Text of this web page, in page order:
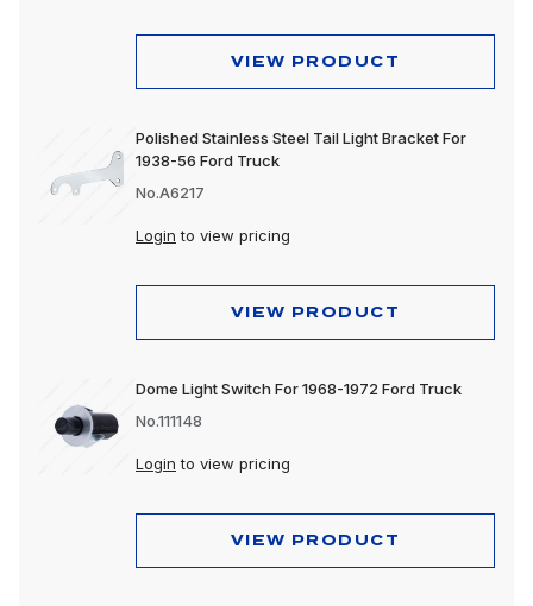
VIEW PRODUCT
Polished Stainless Steel Tail Light Bracket For
1938-56 Ford Truck
No.A6217
Login to view pricing
VIEW PRODUCT
Dome Light Switch For 1968-1972 Ford Truck
No.111148
Login to view pricing
VIEW PRODUCT